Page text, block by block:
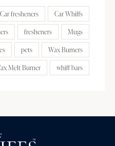
Car fresheners
Car Whiffs
fresheners
Mugs
pets
Wax Burners
Melt Burner
whiff bars